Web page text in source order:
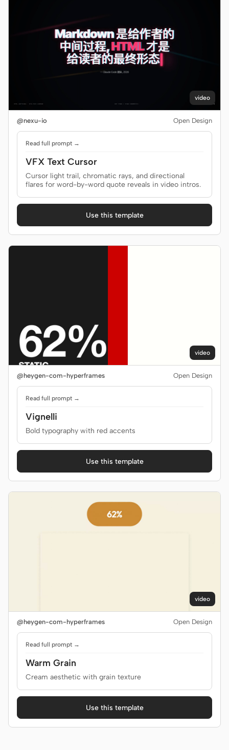
video
@nexu-io Open Design
Read full prompt →
VFX Text Cursor
Cursor light trail, chromatic rays, and directional
flares for word-by-word quote reveals in video intros.
Use this template
video
@heygen-com-hyperframes Open Design
Read full prompt →
Vignelli
Bold typography with red accents
Use this template
video
@heygen-com-hyperframes Open Design
Read full prompt →
Warm Grain
Cream aesthetic with grain texture
Use this template